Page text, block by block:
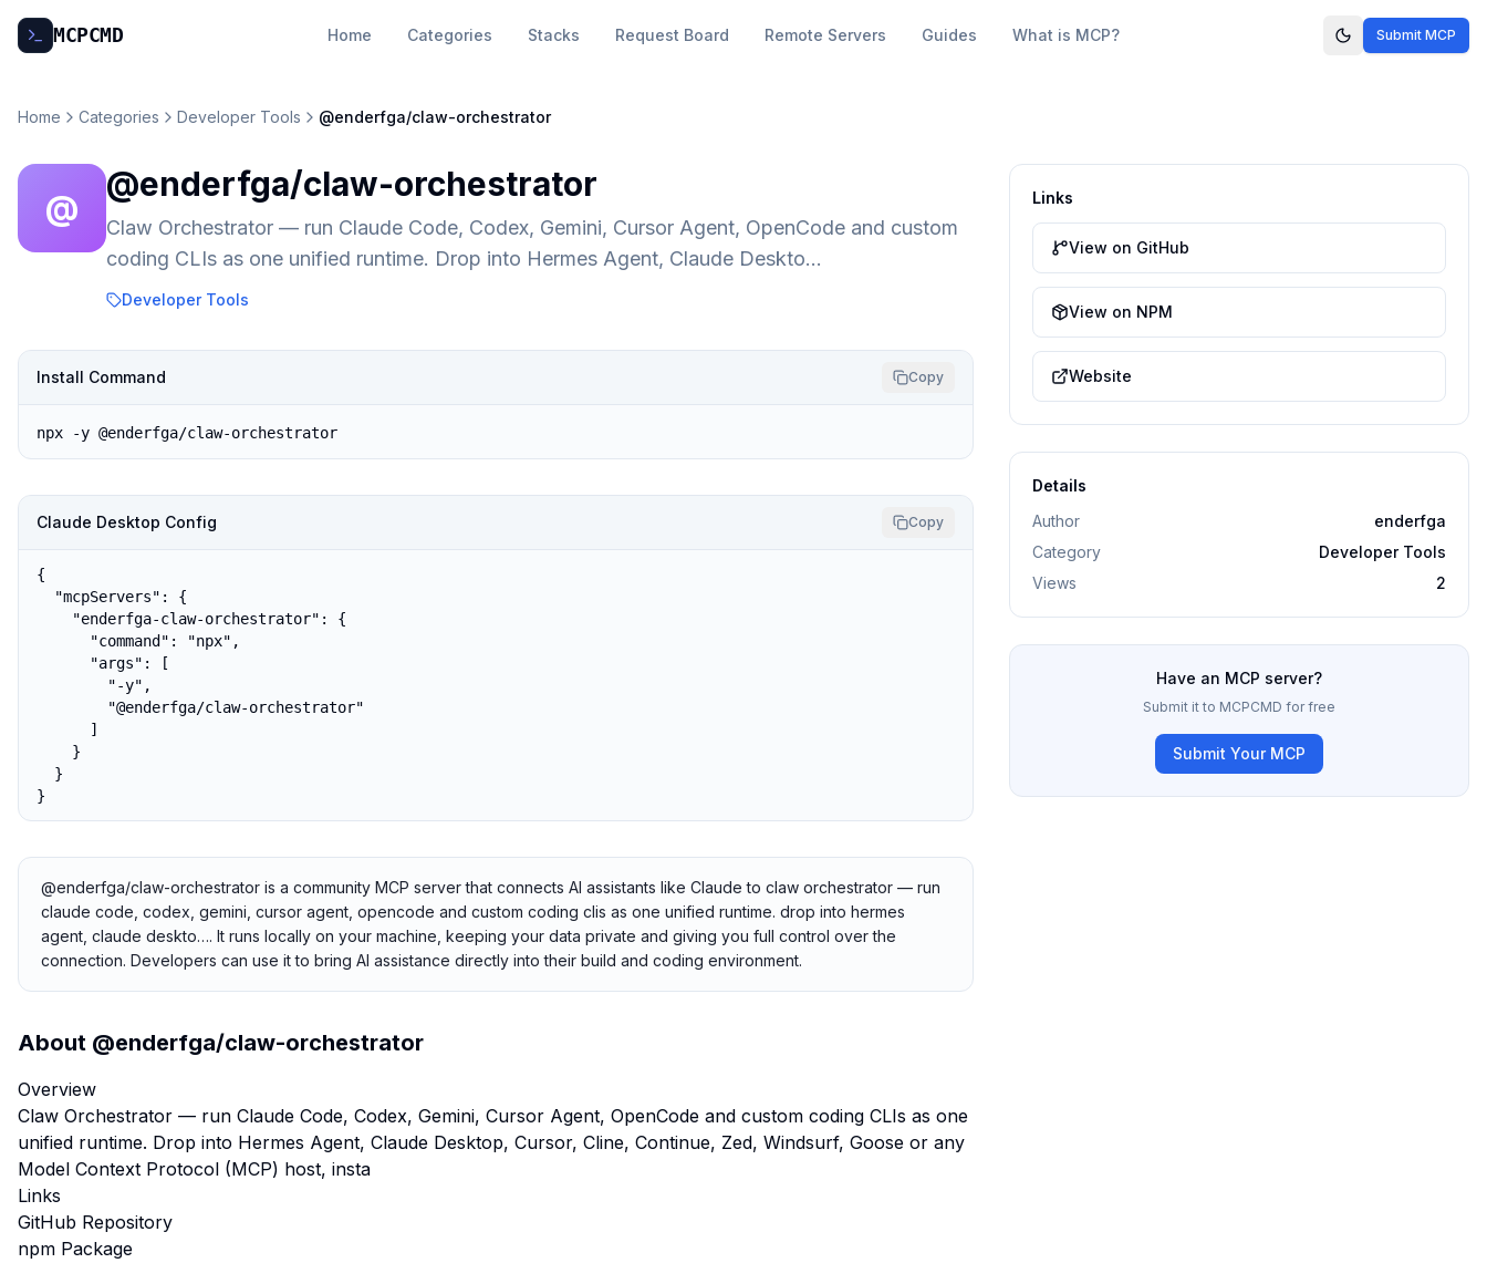
MCPCMD Home Categories Stacks Request Board Remote Servers Guides What is MCP? Submit MCP
Home Categories Developer Tools @enderfga/claw-orchestrator
@
@enderfga/claw-orchestrator
Claw Orchestrator — run Claude Code, Codex, Gemini, Cursor Agent, OpenCode and custom
coding CLIs as one unified runtime. Drop into Hermes Agent, Claude Deskto…
Developer Tools
Install Command Copy
npx -y @enderfga/claw-orchestrator
Claude Desktop Config Copy
{
  "mcpServers": {
    "enderfga-claw-orchestrator": {
      "command": "npx",
      "args": [
        "-y",
        "@enderfga/claw-orchestrator"
      ]
    }
  }
}
@enderfga/claw-orchestrator is a community MCP server that connects AI assistants like Claude to claw orchestrator — run
claude code, codex, gemini, cursor agent, opencode and custom coding clis as one unified runtime. drop into hermes
agent, claude deskto…. It runs locally on your machine, keeping your data private and giving you full control over the
connection. Developers can use it to bring AI assistance directly into their build and coding environment.
About @enderfga/claw-orchestrator
Overview
Claw Orchestrator — run Claude Code, Codex, Gemini, Cursor Agent, OpenCode and custom coding CLIs as one
unified runtime. Drop into Hermes Agent, Claude Desktop, Cursor, Cline, Continue, Zed, Windsurf, Goose or any
Model Context Protocol (MCP) host, insta
Links
GitHub Repository
npm Package
Links
View on GitHub
View on NPM
Website
Details
Author
enderfga
Category
Developer Tools
Views
2
Have an MCP server?
Submit it to MCPCMD for free
Submit Your MCP